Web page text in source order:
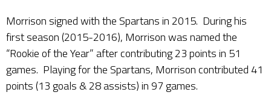
Morrison signed with the Spartans in 2015. During his
first season (2015-2016), Morrison was named the
“Rookie of the Year” after contributing 23 points in 51
games. Playing for the Spartans, Morrison contributed 41
points (13 goals & 28 assists) in 97 games.